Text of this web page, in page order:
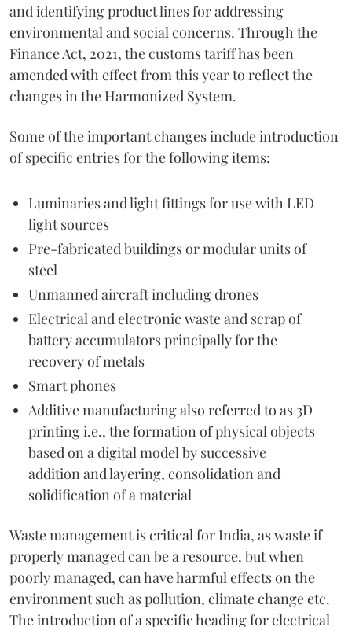
and identifying product lines for addressing
environmental and social concerns. Through the
Finance Act, 2021, the customs tariff has been
amended with effect from this year to reflect the
changes in the Harmonized System.
Some of the important changes include introduction
of specific entries for the following items:
Luminaries and light fittings for use with LED
light sources
Pre-fabricated buildings or modular units of
steel
Unmanned aircraft including drones
Electrical and electronic waste and scrap of
battery accumulators principally for the
recovery of metals
Smart phones
Additive manufacturing also referred to as 3D
printing i.e., the formation of physical objects
based on a digital model by successive
addition and layering, consolidation and
solidification of a material
Waste management is critical for India, as waste if
properly managed can be a resource, but when
poorly managed, can have harmful effects on the
environment such as pollution, climate change etc.
The introduction of a specific heading for electrical